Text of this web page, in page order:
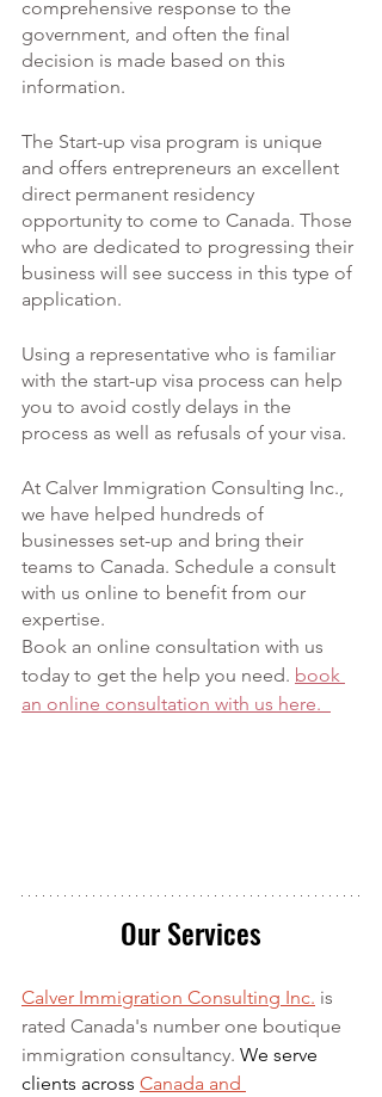
comprehensive response to the
government, and often the final
decision is made based on this
information.
The Start-up visa program is unique
and offers entrepreneurs an excellent
direct permanent residency
opportunity to come to Canada. Those
who are dedicated to progressing their
business will see success in this type of
application.
Using a representative who is familiar
with the start-up visa process can help
you to avoid costly delays in the
process as well as refusals of your visa.
At Calver Immigration Consulting Inc.,
we have helped hundreds of
businesses set-up and bring their
teams to Canada. Schedule a consult
with us online to benefit from our
expertise.
Book an online consultation with us
today to get the help you need. book
an online consultation with us here.
Our Services
Calver Immigration Consulting Inc. is
rated Canada's number one boutique
immigration consultancy. We serve
clients across Canada and